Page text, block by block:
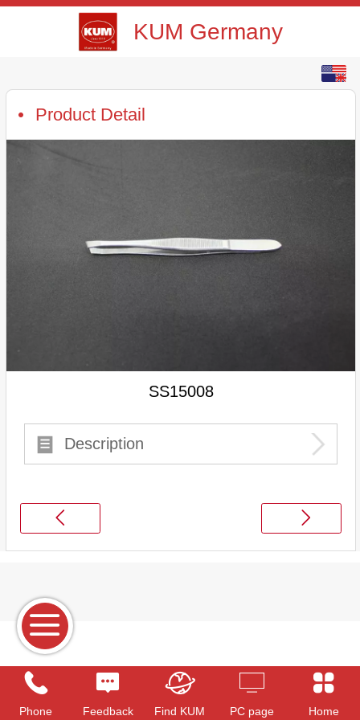
KUM Germany
Product Detail
SS15008
Description
Phone Feedback Find KUM PC page Home